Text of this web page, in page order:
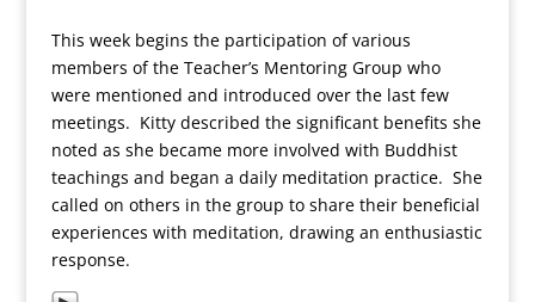
This week begins the participation of various
members of the Teacher’s Mentoring Group who
were mentioned and introduced over the last few
meetings. Kitty described the significant benefits she
noted as she became more involved with Buddhist
teachings and began a daily meditation practice. She
called on others in the group to share their beneficial
experiences with meditation, drawing an enthusiastic
response.